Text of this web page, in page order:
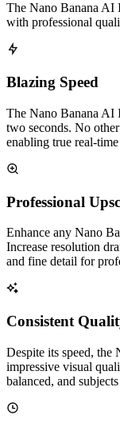
The Nano Banana AI
with professional
Blazing Speed
The Nano Banana AI
two seconds. No
enabling true real-
Professional
Enhance any Nano
Increase resolution
and fine detail for
Consistent
Despite its speed, the
impressive visual
balanced, and